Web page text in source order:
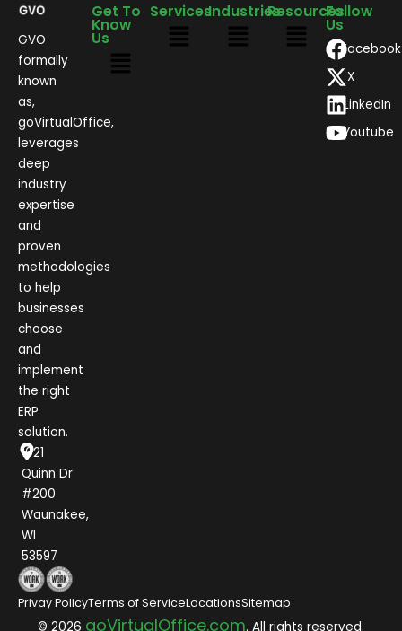
GVO
formally
known
as,
goVirtualOffice,
leverages
deep
industry
expertise
and
proven
methodologies
to help
businesses
choose
and
implement
the right
ERP
solution.
1021
Quinn Dr
#200
Waunakee,
WI
53597
Get To
Know
Us
ServicesIndustriesResourcesFollow
Us
Facebook
X
LinkedIn
Youtube
© 2026 goVirtualOffice.com. All rights reserved.
Privay PolicyTerms of ServiceLocationsSitemap